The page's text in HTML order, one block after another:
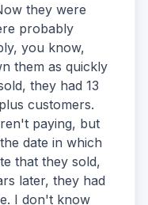
they were
probably
you know,
them as quickly
they had 13
customers.
paying, but
date in which
that they sold,
later, they had
I don't know